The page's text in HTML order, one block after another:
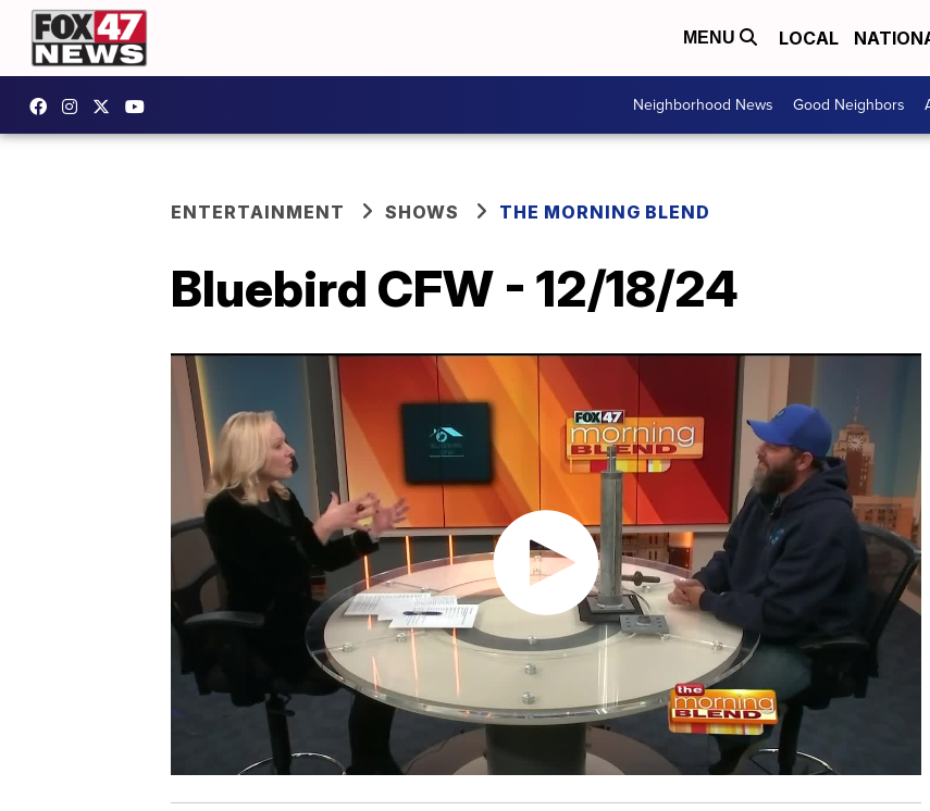
MENU LOCAL
Neighborhood News Good Neighbors
ENTERTAINMENT SHOWS THE MORNING BLEND
Bluebird CFW - 12/18/24